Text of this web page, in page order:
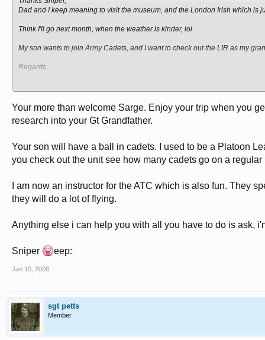
Dad and I keep meaning to visit the museum, and the London Irish which is
Think I'll go next month, when the weather is kinder, lol
My son wants to join Army Cadets, and I want to check out the LIR as my
Regards
Your more than welcome Sarge. Enjoy your trip when you
research into your Gt Grandfather.
Your son will have a ball in cadets. I used to be a Platoon
you check out the unit see how many cadets go on a
I am now an instructor for the ATC which is also fun. They
they will do a lot of flying.
Anything else i can help you with all you have to do is ask,
Sniper eep:
Jan 10, 2008
sgt petts
Member